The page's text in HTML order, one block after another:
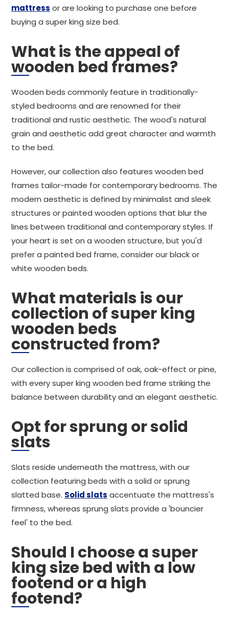
mattress or are looking to purchase one before
buying a super king size bed.
What is the appeal of
wooden bed frames?
Wooden beds commonly feature in traditionally-
styled bedrooms and are renowned for their
traditional and rustic aesthetic. The wood's natural
grain and aesthetic add great character and warmth
to the bed.
However, our collection also features wooden bed
frames tailor-made for contemporary bedrooms. The
modern aesthetic is defined by minimalist and sleek
structures or painted wooden options that blur the
lines between traditional and contemporary styles. If
your heart is set on a wooden structure, but you'd
prefer a painted bed frame, consider our black or
white wooden beds.
What materials is our
collection of super king
wooden beds
constructed from?
Our collection is comprised of oak, oak-effect or pine,
with every super king wooden bed frame striking the
balance between durability and an elegant aesthetic.
Opt for sprung or solid
slats
Slats reside underneath the mattress, with our
collection featuring beds with a solid or sprung
slatted base. Solid slats accentuate the mattress's
firmness, whereas sprung slats provide a 'bouncier
feel' to the bed.
Should I choose a super
king size bed with a low
footend or a high
footend?